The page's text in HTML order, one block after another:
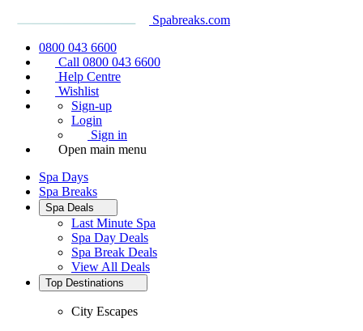
Spabreaks.com
0800 043 6600
Call 0800 043 6600
Help Centre
Wishlist
Sign-up
Login
Sign in
Open main menu
Spa Days
Spa Breaks
Spa Deals
Last Minute Spa
Spa Day Deals
Spa Break Deals
View All Deals
Top Destinations
City Escapes